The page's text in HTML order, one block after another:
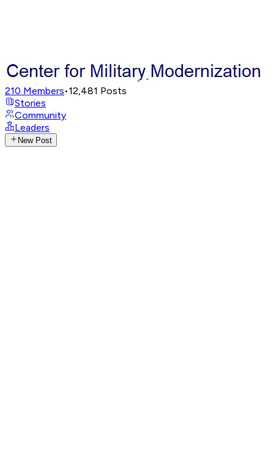
210 Members•12,481 Posts
Stories
Community
Leaders
New Post